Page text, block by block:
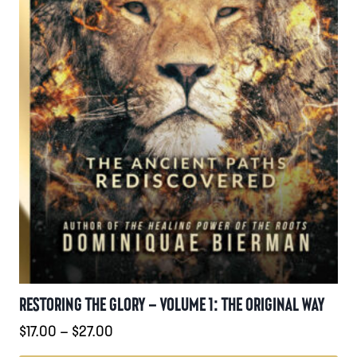
produktsidan
RESTORING THE GLORY – VOLUME 1: THE ORIGINAL WAY
$17.00 – $27.00